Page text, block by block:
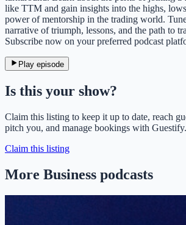
like TTM and gain insights into the highs,
power of mentorship in the trading world.
narrative of triumph, lessons, and the path to
Subscribe now on your preferred podcast
Play episode
Is this your show?
Claim this listing to keep it up to date, reach
pitch you, and manage bookings with Guestify.
Claim this listing
More Business podcasts